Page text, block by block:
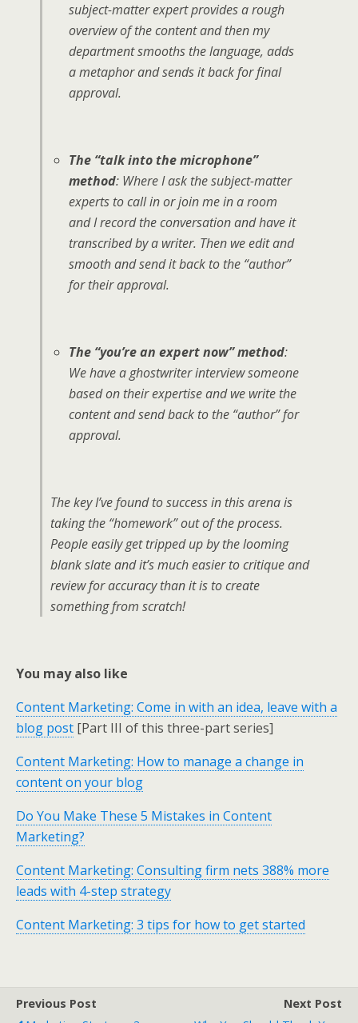
subject-matter expert provides a rough
overview of the content and then my
department smooths the language, adds
a metaphor and sends it back for final
approval.
The “talk into the microphone”
method: Where I ask the subject-matter
experts to call in or join me in a room
and I record the conversation and have it
transcribed by a writer. Then we edit and
smooth and send it back to the “author”
for their approval.
The “you’re an expert now” method:
We have a ghostwriter interview someone
based on their expertise and we write the
content and send back to the “author” for
approval.
The key I’ve found to success in this arena is
taking the “homework” out of the process.
People easily get tripped up by the looming
blank slate and it’s much easier to critique and
review for accuracy than it is to create
something from scratch!
You may also like
Content Marketing: Come in with an idea, leave with a
blog post [Part III of this three-part series]
Content Marketing: How to manage a change in
content on your blog
Do You Make These 5 Mistakes in Content
Marketing?
Content Marketing: Consulting firm nets 388% more
leads with 4-step strategy
Content Marketing: 3 tips for how to get started
Previous Post
Next Post